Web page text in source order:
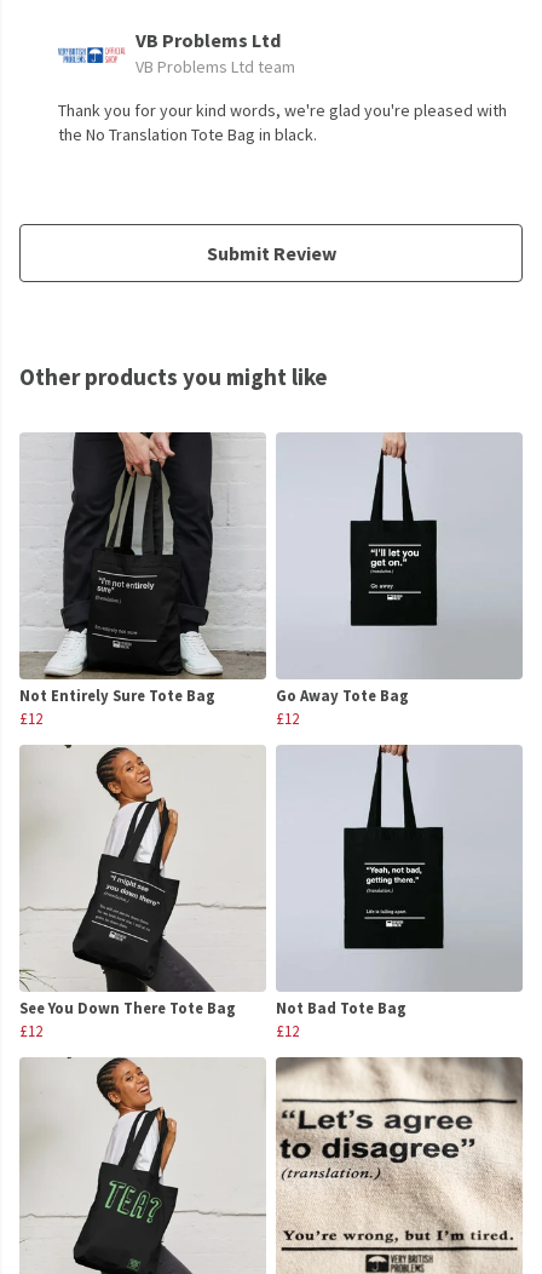
VB Problems Ltd
VB Problems Ltd team
Thank you for your kind words, we're glad you're pleased with
the No Translation Tote Bag in black.
Submit Review
Other products you might like
Not Entirely Sure Tote Bag
£12
Go Away Tote Bag
£12
See You Down There Tote Bag
£12
Not Bad Tote Bag
£12